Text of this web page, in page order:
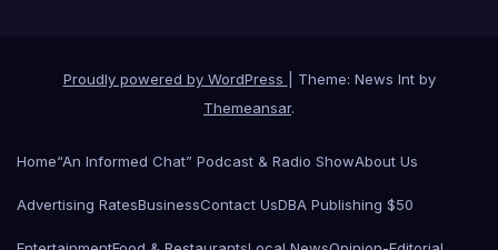
Proudly powered by WordPress
Theme: News Int by
Themeansar.
Home“An Informed Chat” Podcast & Radio ShowAbout Us
Advertising RatesBusinessContact UsDBA Publishing $50